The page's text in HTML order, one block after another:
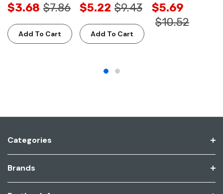
$3.68 $7.86
Add To Cart
$5.22 $9.43
Add To Cart
$5.69
$10.52
Categories
Brands